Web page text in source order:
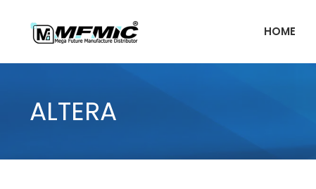
content
HOME
ALTERA